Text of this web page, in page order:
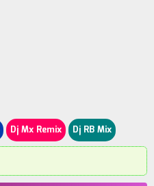
Dj Mx Remix Dj RB Mix